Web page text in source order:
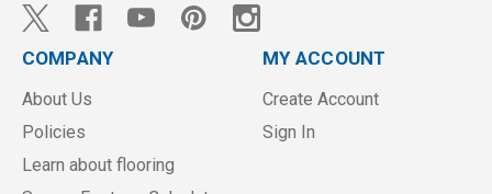
COMPANY
About Us
Policies
Learn about flooring
MY ACCOUNT
Create Account
Sign In